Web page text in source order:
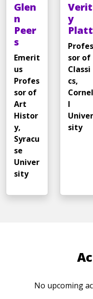
Glen
n
Peer
s
Emerit
us
Profes
sor of
Art
Histor
y,
Syracu
se
Univer
sity
Verit
y
Platt
Profes
sor of
Classi
cs,
Cornel
l
Univer
sity
No upcoming